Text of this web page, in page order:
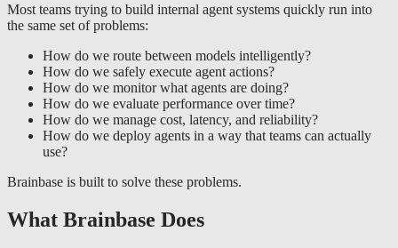
Most teams trying to build internal agent systems quickly run into
the same set of problems:
How do we route between models intelligently?
How do we safely execute agent actions?
How do we monitor what agents are doing?
How do we evaluate performance over time?
How do we manage cost, latency, and reliability?
How do we deploy agents in a way that teams can actually
use?
Brainbase is built to solve these problems.
What Brainbase Does